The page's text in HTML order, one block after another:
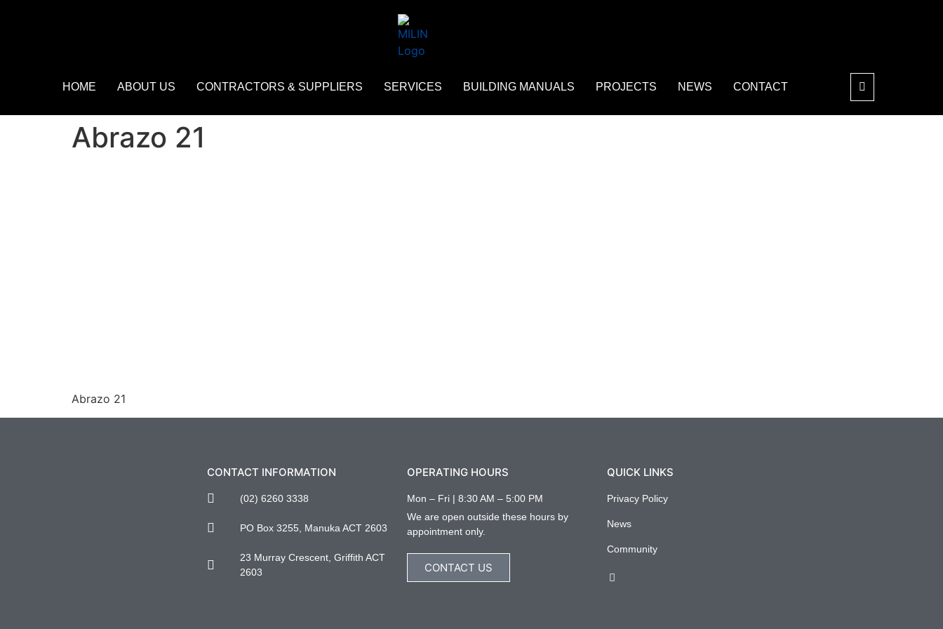
HOME ABOUT US CONTRACTORS & SUPPLIERS SERVICES BUILDING MANUALS PROJECTS NEWS CONTACT
Abrazo 21
Abrazo 21
CONTACT INFORMATION
(02) 6260 3338
PO Box 3255, Manuka ACT 2603
23 Murray Crescent, Griffith ACT
2603
OPERATING HOURS
Mon – Fri | 8:30 AM – 5:00 PM
We are open outside these hours by
appointment only.
CONTACT US
QUICK LINKS
Privacy Policy
News
Community